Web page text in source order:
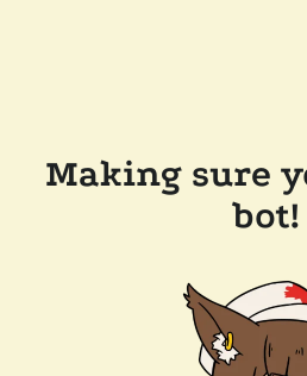
Making sure
bot!